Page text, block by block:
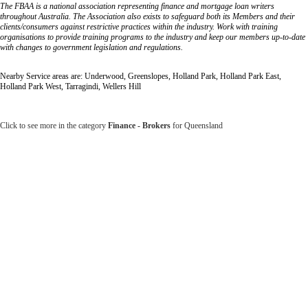
The FBAA is a national association representing finance and mortgage loan writers
throughout Australia. The Association also exists to safeguard both its Members and their
clients/consumers against restrictive practices within the industry. Work with training
organisations to provide training programs to the industry and keep our members up-to-date
with changes to government legislation and regulations.
Nearby Service areas are: Underwood, Greenslopes, Holland Park, Holland Park East,
Holland Park West, Tarragindi, Wellers Hill
Click to see more in the category Finance - Brokers for Queensland